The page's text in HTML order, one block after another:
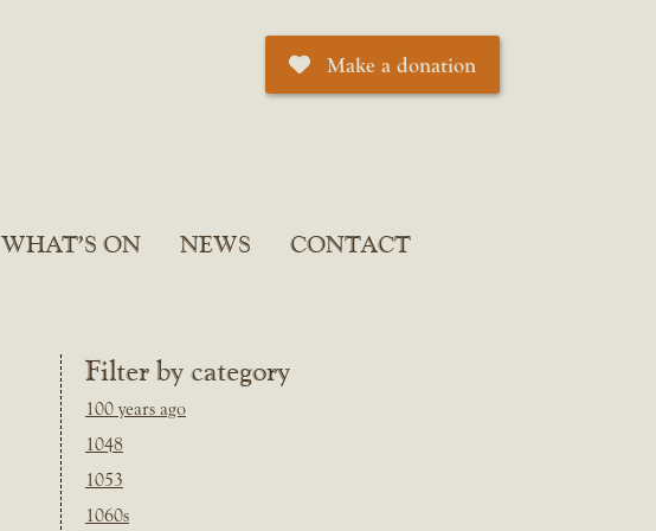
Make a donation
WHAT’S ON NEWS CONTACT
Filter by category
100 years ago
1048
1053
1060s